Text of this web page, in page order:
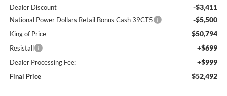
Dealer Discount -$3,411
National Power Dollars Retail Bonus Cash 39CT5 -$5,500
King of Price $50,794
Resistall +$699
Dealer Processing Fee: +$999
Final Price $52,492